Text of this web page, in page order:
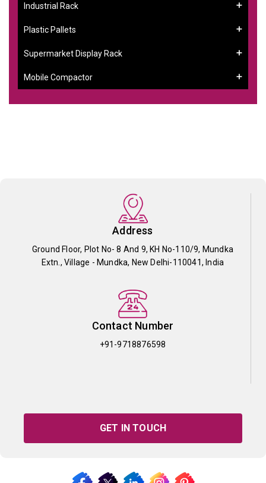
Industrial Rack
Plastic Pallets
Supermarket Display Rack
Mobile Compactor
Address
Ground Floor, Plot No- 8 And 9, KH No-110/9, Mundka
Extn., Village - Mundka, New Delhi-110041, India
Contact Number
+91-9718876598
GET IN TOUCH